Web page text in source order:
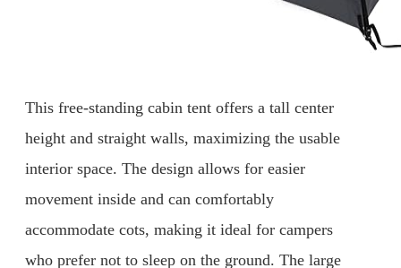
This free-standing cabin tent offers a tall center
height and straight walls, maximizing the usable
interior space. The design allows for easier
movement inside and can comfortably
accommodate cots, making it ideal for campers
who prefer not to sleep on the ground. The large